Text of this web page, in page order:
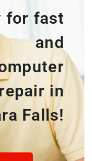
for fast
and
in
Falls!